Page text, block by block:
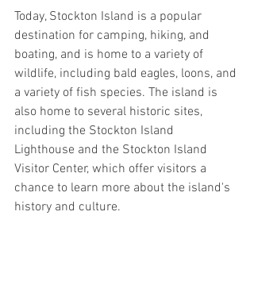
Today, Stockton Island is a popular
destination for camping, hiking, and
boating, and is home to a variety of
wildlife, including bald eagles, loons, and
a variety of fish species. The island is
also home to several historic sites,
including the Stockton Island
Lighthouse and the Stockton Island
Visitor Center, which offer visitors a
chance to learn more about the island's
history and culture.